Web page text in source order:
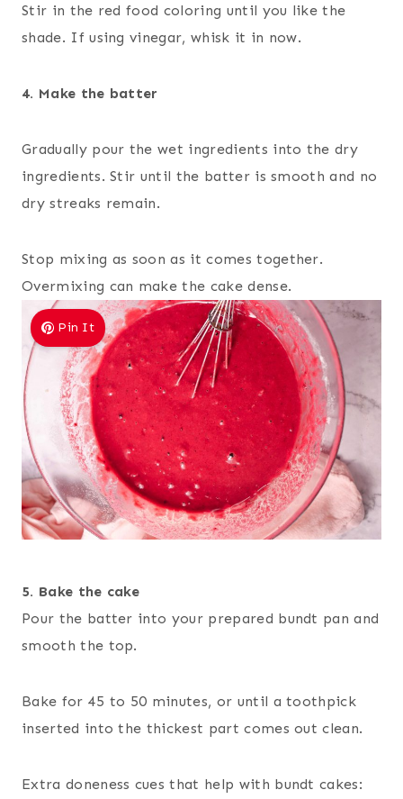
Stir in the red food coloring until you like the
shade. If using vinegar, whisk it in now.
4. Make the batter
Gradually pour the wet ingredients into the dry
ingredients. Stir until the batter is smooth and no
dry streaks remain.
Stop mixing as soon as it comes together.
Overmixing can make the cake dense.
Pin It
5. Bake the cake
Pour the batter into your prepared bundt pan and
smooth the top.
Bake for 45 to 50 minutes, or until a toothpick
inserted into the thickest part comes out clean.
Extra doneness cues that help with bundt cakes: